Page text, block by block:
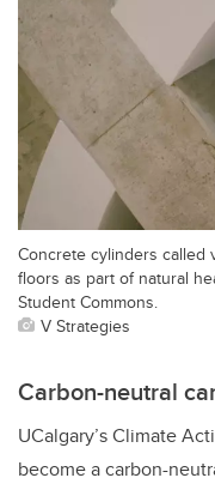
Concrete cylinders called
floors as part of natural
Student Commons.
V Strategies
Carbon-neutral
UCalgary’s Climate
become a carbon-